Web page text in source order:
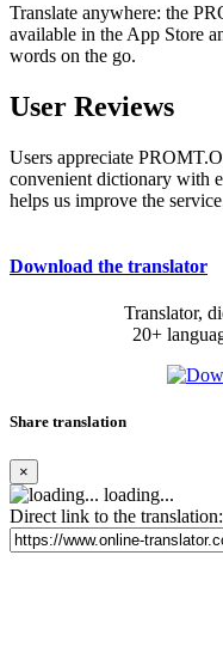
Translate anywhere: the
available in the App Store
words on the go.
User Reviews
Users appreciate
convenient dictionary with
helps us improve the
Download the translator
Translator,
20+
Share translation
×
loading...
Direct link to the translation: